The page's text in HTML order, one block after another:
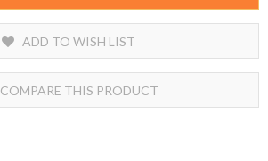
ADD TO WISH LIST
COMPARE THIS PRODUCT